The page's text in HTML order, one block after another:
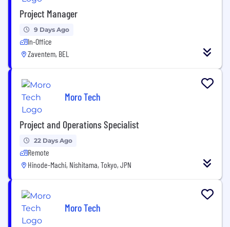
Project Manager
9 Days Ago
In-Office
Zaventem, BEL
Moro Tech
Project and Operations Specialist
22 Days Ago
Remote
Hinode-Machi, Nishitama, Tokyo, JPN
Moro Tech